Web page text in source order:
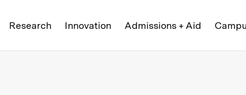
Research Innovation Admissions + Aid
News | Massachusetts